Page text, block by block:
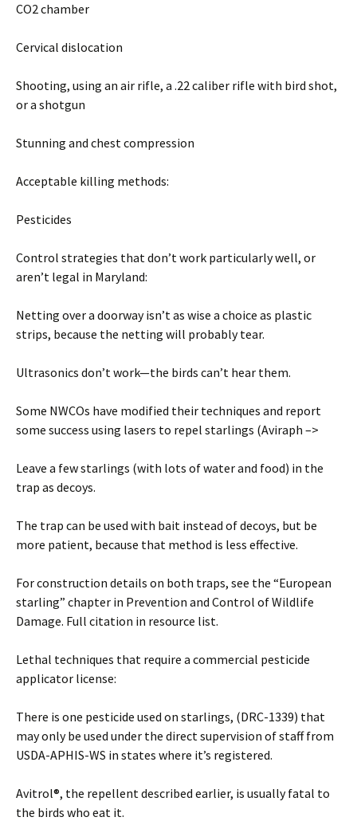
CO2 chamber
Cervical dislocation
Shooting, using an air rifle, a .22 caliber rifle with bird shot,
or a shotgun
Stunning and chest compression
Acceptable killing methods:
Pesticides
Control strategies that don’t work particularly well, or
aren’t legal in Maryland:
Netting over a doorway isn’t as wise a choice as plastic
strips, because the netting will probably tear.
Ultrasonics don’t work—the birds can’t hear them.
Some NWCOs have modified their techniques and report
some success using lasers to repel starlings (Aviraph –>
Leave a few starlings (with lots of water and food) in the
trap as decoys.
The trap can be used with bait instead of decoys, but be
more patient, because that method is less effective.
For construction details on both traps, see the “European
starling” chapter in Prevention and Control of Wildlife
Damage. Full citation in resource list.
Lethal techniques that require a commercial pesticide
applicator license:
There is one pesticide used on starlings, (DRC-1339) that
may only be used under the direct supervision of staff from
USDA-APHIS-WS in states where it’s registered.
Avitrol®, the repellent described earlier, is usually fatal to
the birds who eat it.